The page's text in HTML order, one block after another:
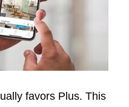
favors Plus. This